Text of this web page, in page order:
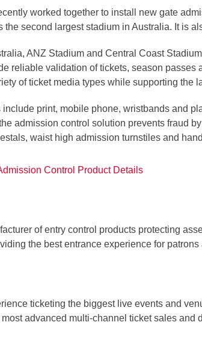
worked together to install new gate
the second largest stadium in Australia. It is
ANZ Stadium and Central Coast
reliable validation of tickets, season
of ticket media types while supporting the
print, mobile phone, wristbands and
admission control solution prevents fraud
waist high admission turnstiles and
Control Product Details
of entry control products protecting
the best entrance experience for
ticketing the biggest live events and
most advanced multi-channel ticket sales and